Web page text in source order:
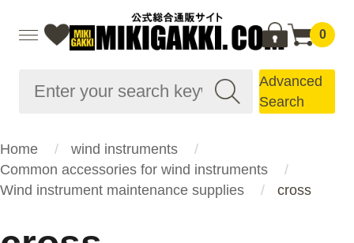
0
Advanced
Search
Home
wind instruments
Common accessories for wind instruments
Wind instrument maintenance supplies
cross